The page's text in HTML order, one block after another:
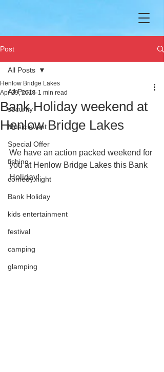
Post
All Posts
security
Music event
Special Offer
fishing
comedy night
Bank Holiday
kids entertainment
festival
camping
glamping
All Posts
Bank Holiday weekend at
Henlow Bridge Lakes
Henlow Bridge Lakes
Apr 29, 2016 1 min read
We have an action packed weekend for
you at Henlow Bridge Lakes this Bank
Holiday!